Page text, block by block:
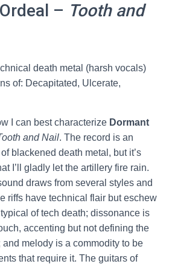
– Tooth and
death metal (harsh vocals)
of: Decapitated, Ulcerate,
I can best characterize Dormant
and Nail. The record is an
blackened death metal, but it’s
I’ll gladly let the artillery fire rain.
draws from several styles and
riffs have technical flair but eschew
of tech death; dissonance is
accenting but not defining the
and melody is a commodity to be
that require it. The guitars of